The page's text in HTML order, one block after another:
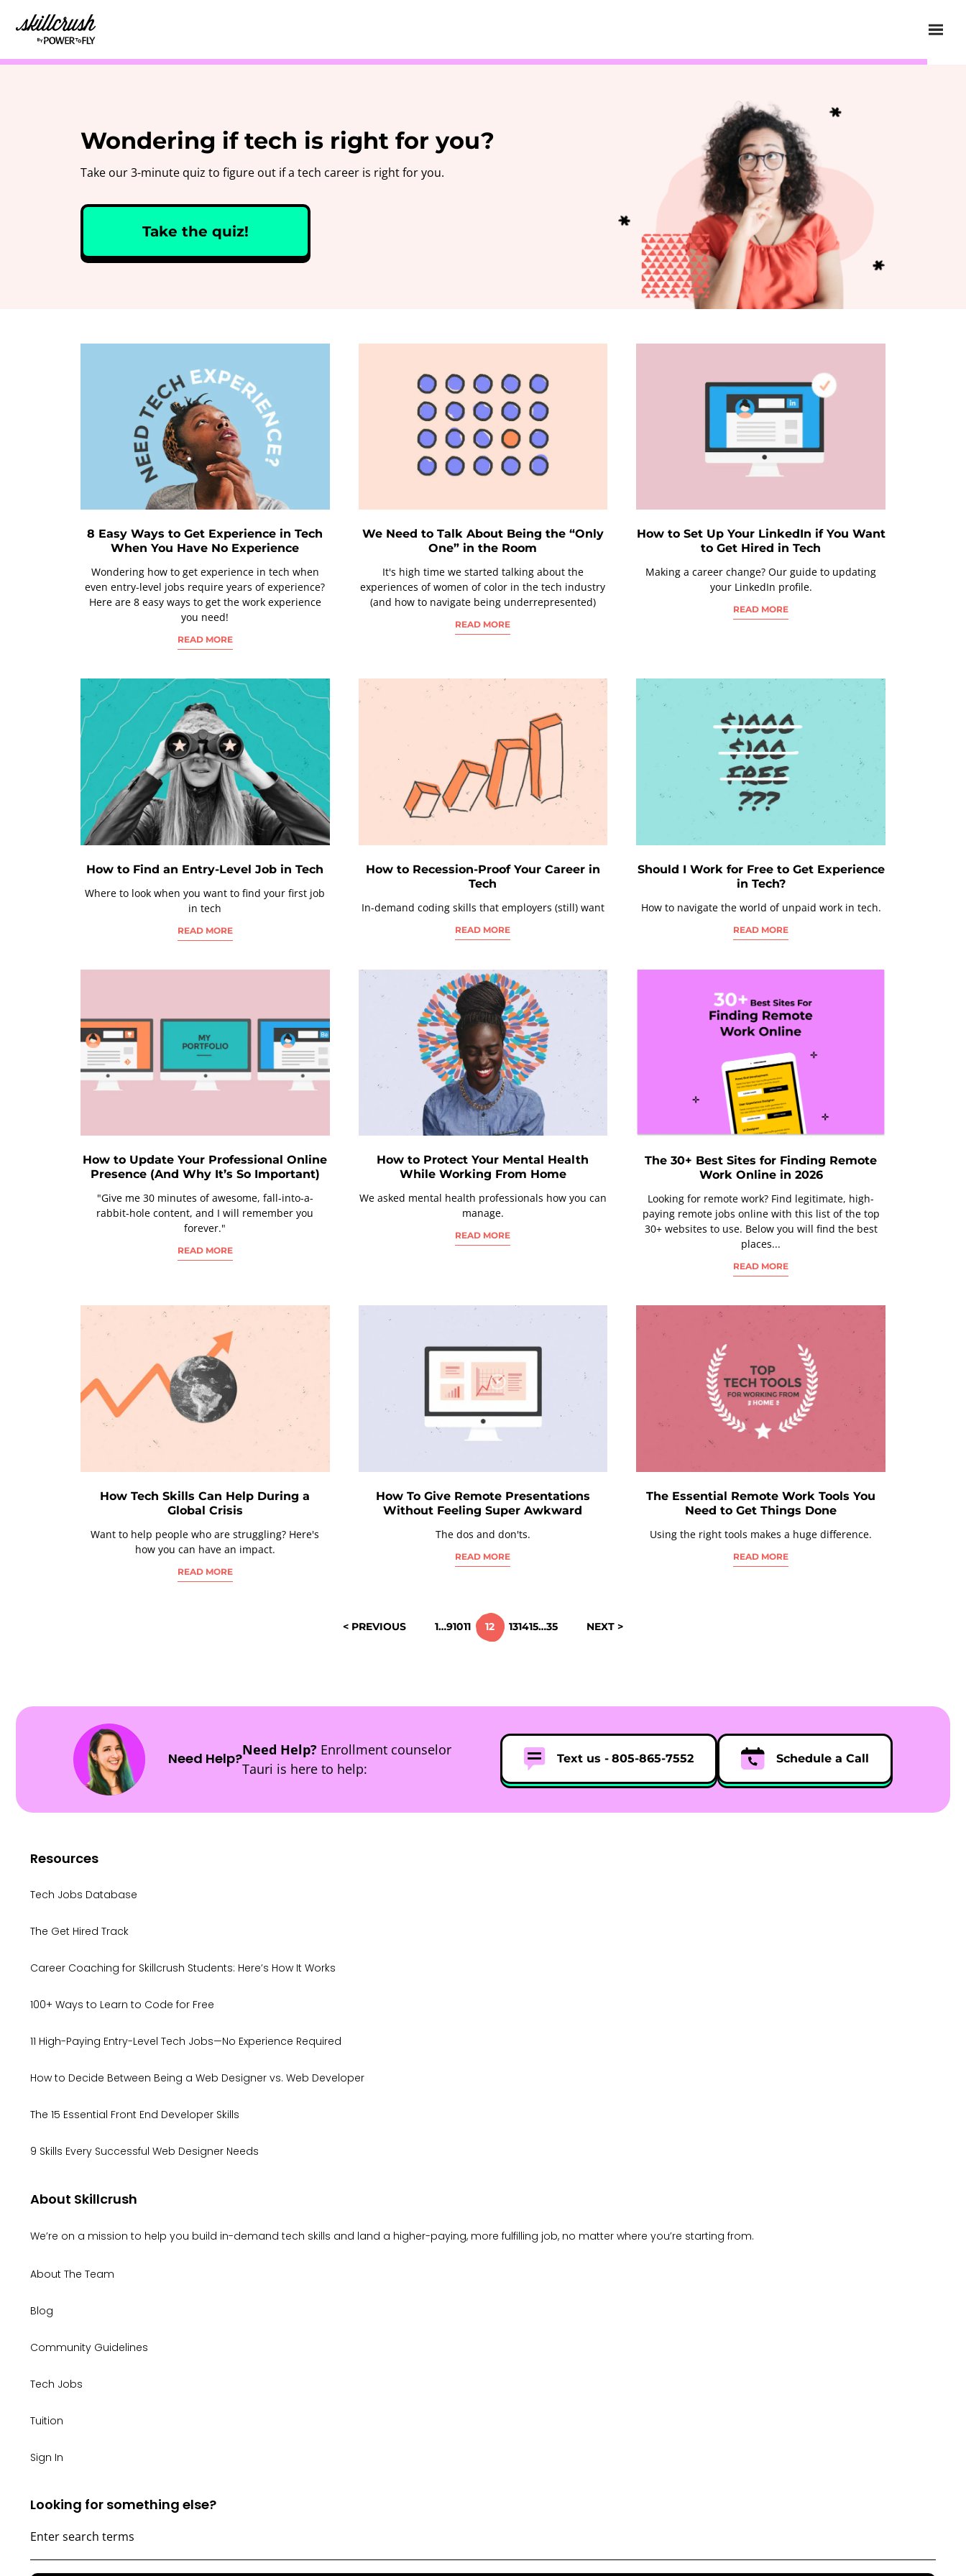
Skillcrush
Wondering if tech is right for you?
Take our 3-minute quiz to figure out if a tech career is right for you.
Take the quiz!
8 Easy Ways to Get Experience in Tech
When You Have No Experience
Wondering how to get experience in tech when
even entry-level jobs require years of experience?
Here are 8 easy ways to get the work experience
you need!
READ MORE
We Need to Talk About Being the “Only
One” in the Room
It's high time we started talking about the
experiences of women of color in the tech industry
(and how to navigate being underrepresented)
READ MORE
How to Set Up Your LinkedIn if You Want
to Get Hired in Tech
Making a career change? Our guide to updating
your LinkedIn profile.
READ MORE
How to Find an Entry-Level Job in Tech
Where to look when you want to find your first job
in tech
READ MORE
How to Recession-Proof Your Career in
Tech
In-demand coding skills that employers (still) want
READ MORE
Should I Work for Free to Get Experience
in Tech?
How to navigate the world of unpaid work in tech.
READ MORE
How to Update Your Professional Online
Presence (And Why It’s So Important)
"Give me 30 minutes of awesome, fall-into-a-
rabbit-hole content, and I will remember you
forever."
READ MORE
How to Protect Your Mental Health
While Working From Home
We asked mental health professionals how you can
manage.
READ MORE
The 30+ Best Sites for Finding Remote
Work Online in 2026
Looking for remote work? Find legitimate, high-
paying remote jobs online with this list of the top
30+ websites to use. Below you will find the best
places...
READ MORE
How Tech Skills Can Help During a
Global Crisis
Want to help people who are struggling? Here's
how you can have an impact.
READ MORE
How To Give Remote Presentations
Without Feeling Super Awkward
The dos and don'ts.
READ MORE
The Essential Remote Work Tools You
Need to Get Things Done
Using the right tools makes a huge difference.
READ MORE
< PREVIOUS 1…91011 12 131415…35 NEXT >
Need Help?Need Help? Enrollment counselor
Tauri is here to help:
Schedule a Call
Text us - 805-865-7552
Resources
Tech Jobs Database
The Get Hired Track
Career Coaching for Skillcrush Students: Here’s How It Works
100+ Ways to Learn to Code for Free
11 High-Paying Entry-Level Tech Jobs—No Experience Required
How to Decide Between Being a Web Designer vs. Web Developer
The 15 Essential Front End Developer Skills
9 Skills Every Successful Web Designer Needs
About Skillcrush
We’re on a mission to help you build in-demand tech skills and land a higher-paying, more fulfilling job, no matter where you’re starting from.
About The Team
Blog
Community Guidelines
Tech Jobs
Tuition
Sign In
Looking for something else?
WONDERING
TECH